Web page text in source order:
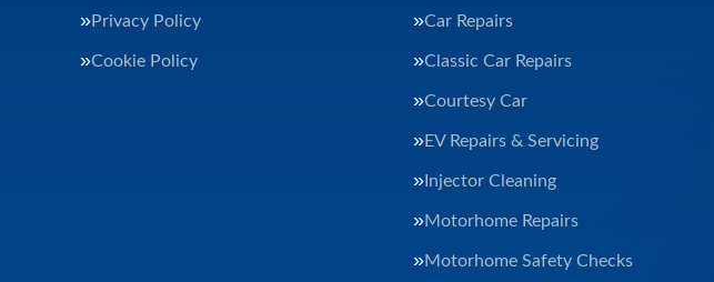
Privacy Policy
Cookie Policy
Car Repairs
Classic Car Repairs
Courtesy Car
EV Repairs & Servicing
Injector Cleaning
Motorhome Repairs
Motorhome Safety Checks